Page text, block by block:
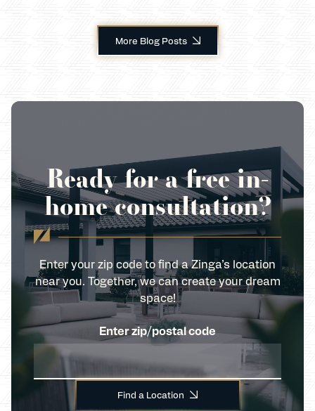
More Blog Posts
Ready for a free in-
home consultation?
Enter your zip code to find a Zinga’s location
near you. Together, we can create your dream
space!
Enter zip/postal code
Find a Location